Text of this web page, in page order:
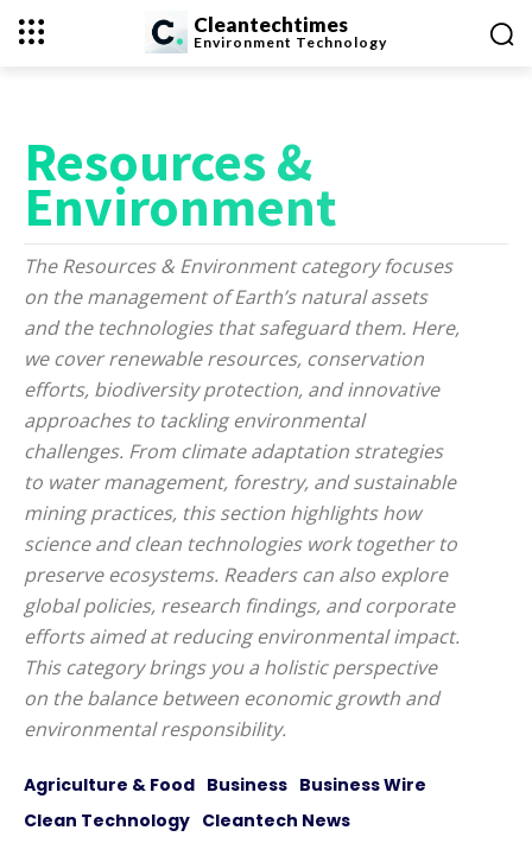
Cleantechtimes
Environment Technology
Resources &
Environment
The Resources & Environment category focuses
on the management of Earth’s natural assets
and the technologies that safeguard them. Here,
we cover renewable resources, conservation
efforts, biodiversity protection, and innovative
approaches to tackling environmental
challenges. From climate adaptation strategies
to water management, forestry, and sustainable
mining practices, this section highlights how
science and clean technologies work together to
preserve ecosystems. Readers can also explore
global policies, research findings, and corporate
efforts aimed at reducing environmental impact.
This category brings you a holistic perspective
on the balance between economic growth and
environmental responsibility.
Agriculture & Food Business Business Wire
Clean Technology Cleantech News